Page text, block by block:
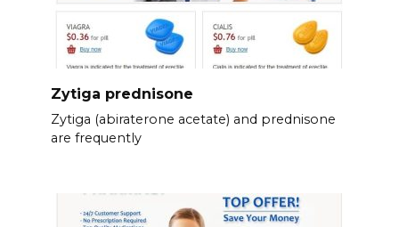
Zytiga prednisone
Zytiga (abiraterone acetate) and prednisone
are frequently